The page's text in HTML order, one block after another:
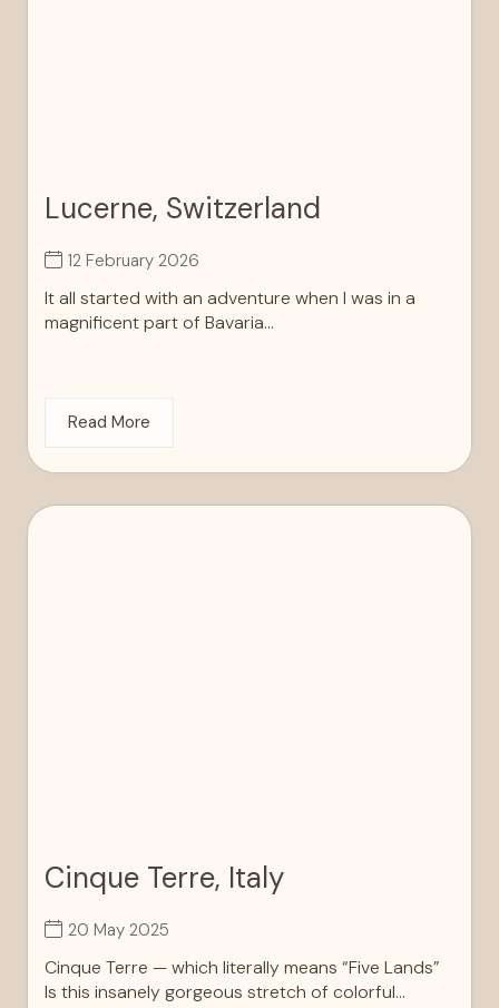
Lucerne, Switzerland
12 February 2026
It all started with an adventure when I was in a
magnificent part of Bavaria...
Read More
Cinque Terre, Italy
20 May 2025
Cinque Terre — which literally means “Five Lands”
Is this insanely gorgeous stretch of colorful...